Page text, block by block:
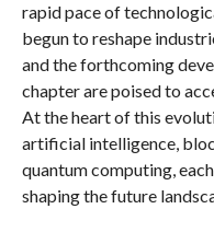
rapid pace of
begun to reshape
and the forthcoming
chapter are poised to
At the heart of this
artificial intelligence,
quantum computing,
shaping the future